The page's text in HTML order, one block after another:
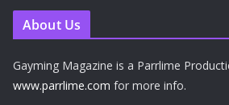
About Us
Gayming Magazine is a Parrlime
www.parrlime.com for more info.